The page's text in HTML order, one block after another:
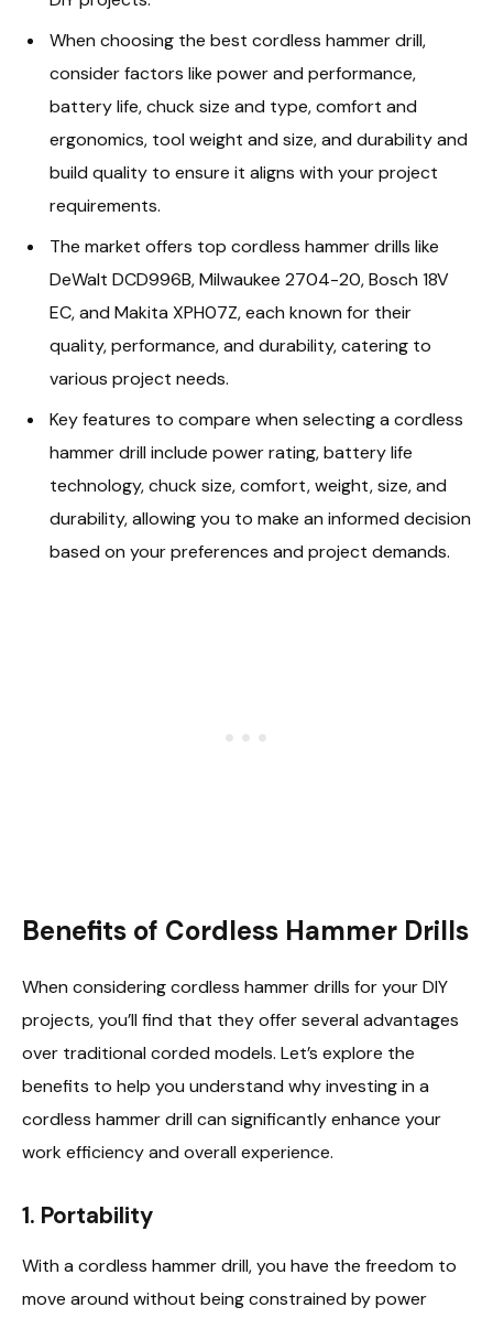
When choosing the best cordless hammer drill,
consider factors like power and performance,
battery life, chuck size and type, comfort and
ergonomics, tool weight and size, and durability and
build quality to ensure it aligns with your project
requirements.
The market offers top cordless hammer drills like
DeWalt DCD996B, Milwaukee 2704-20, Bosch 18V
EC, and Makita XPH07Z, each known for their
quality, performance, and durability, catering to
various project needs.
Key features to compare when selecting a cordless
hammer drill include power rating, battery life
technology, chuck size, comfort, weight, size, and
durability, allowing you to make an informed decision
based on your preferences and project demands.
Benefits of Cordless Hammer Drills
When considering cordless hammer drills for your DIY
projects, you’ll find that they offer several advantages
over traditional corded models. Let’s explore the
benefits to help you understand why investing in a
cordless hammer drill can significantly enhance your
work efficiency and overall experience.
1. Portability
With a cordless hammer drill, you have the freedom to
move around without being constrained by power